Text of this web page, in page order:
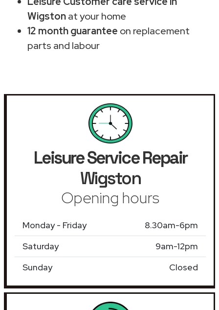
Wigstonat your home
12 month guarantee on replacement
parts and labour
Leisure Service Repair
Wigston
Opening hours
Monday - Friday
8.30am-6pm
Saturday
9am-12pm
Sunday
Closed